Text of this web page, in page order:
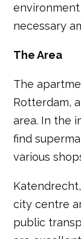
necessary
The Area
The
Rotterdam,
area. In the
find
various
city centre
public